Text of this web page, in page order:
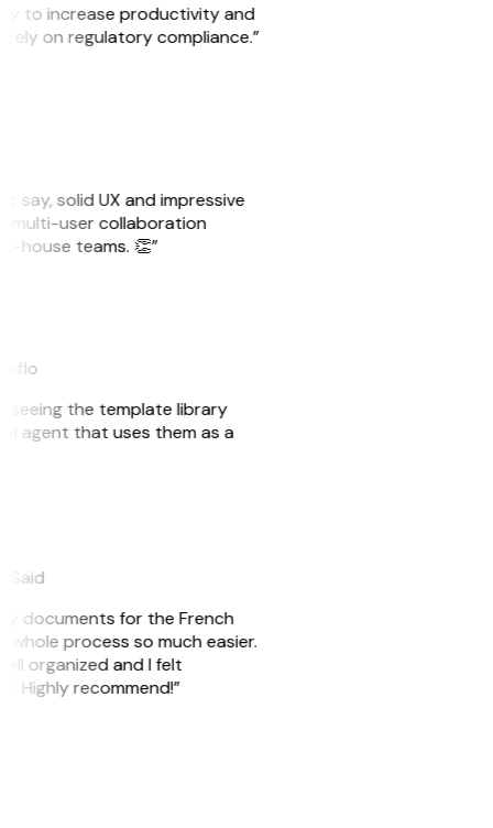
to increase productivity and
rely on regulatory compliance.”
say, solid UX and impressive
multi-user collaboration
house teams. 👏”
seeing the template library
agent that uses them as a
documents for the French
process so much easier.
organized and I felt
Highly recommend!”